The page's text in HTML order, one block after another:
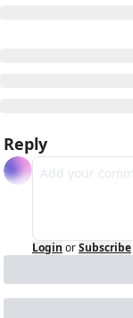
Reply
Login orSubscribe